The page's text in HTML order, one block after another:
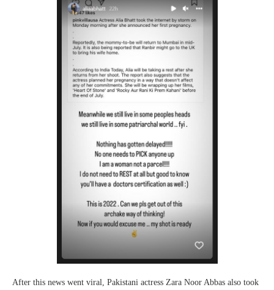
After this news went viral, Pakistani actress Zara Noor Abbas also took